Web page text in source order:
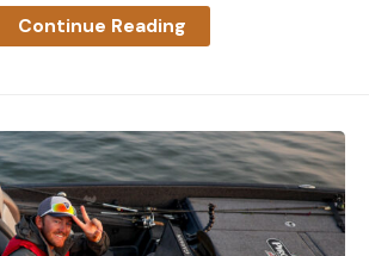
Leave a comment
Continue Reading